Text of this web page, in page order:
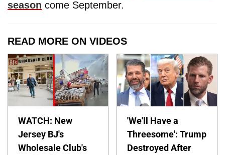
season come September.
READ MORE ON VIDEOS
WATCH: New
Jersey BJ's
Wholesale Club's
'We'll Have a
Threesome': Trump
Destroyed After